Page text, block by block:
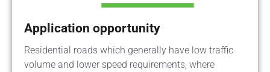
Application opportunity
Residential roads which generally have low traffic
volume and lower speed requirements, where